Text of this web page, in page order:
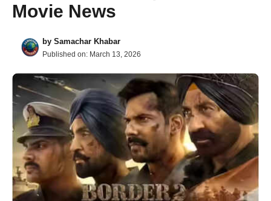
Movie News
by Samachar Khabar
Published on: March 13, 2026